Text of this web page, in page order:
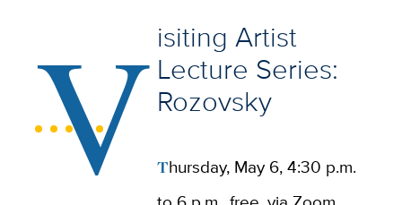
V isiting Artist
Lecture Series:
Rozovsky
Thursday, May 6, 4:30 p.m.